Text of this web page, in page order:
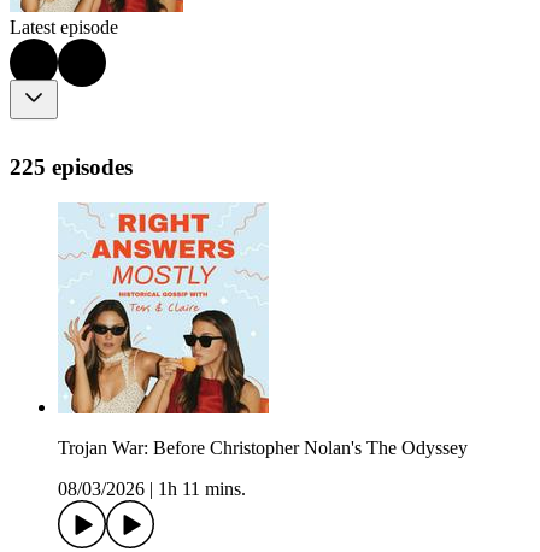
Latest episode
225 episodes
Trojan War: Before Christopher Nolan's The Odyssey
08/03/2026
1h 11 mins.